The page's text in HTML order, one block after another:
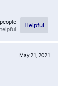
people
Helpful
May 21, 2021